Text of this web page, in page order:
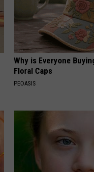
Why is Everyone
Floral Caps
PEOASIS